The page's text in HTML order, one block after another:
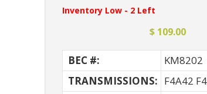
Inventory Low - 2 Left
$ 109.00
BEC #:
KM8202
TRANSMISSIONS: F4A42